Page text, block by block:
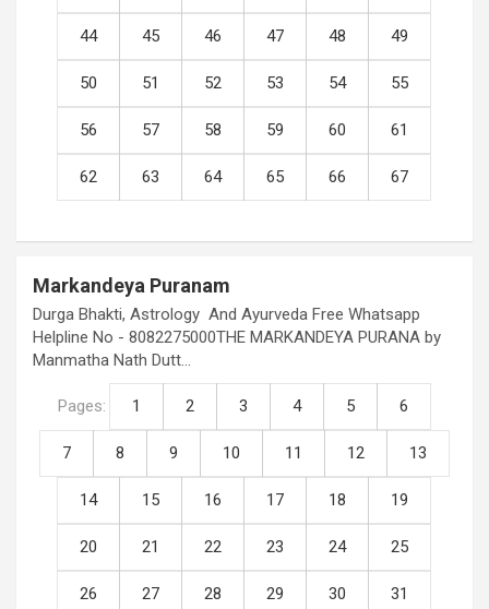
44 45 46 47 48 49
50 51 52 53 54 55
56 57 58 59 60 61
62 63 64 65 66 67
Markandeya Puranam
Durga Bhakti, Astrology And Ayurveda Free Whatsapp
Helpline No - 8082275000THE MARKANDEYA PURANA by
Manmatha Nath Dutt…
Pages: 1 2 3 4 5 6
7 8 9 10 11 12 13
14 15 16 17 18 19
20 21 22 23 24 25
26 27 28 29 30 31